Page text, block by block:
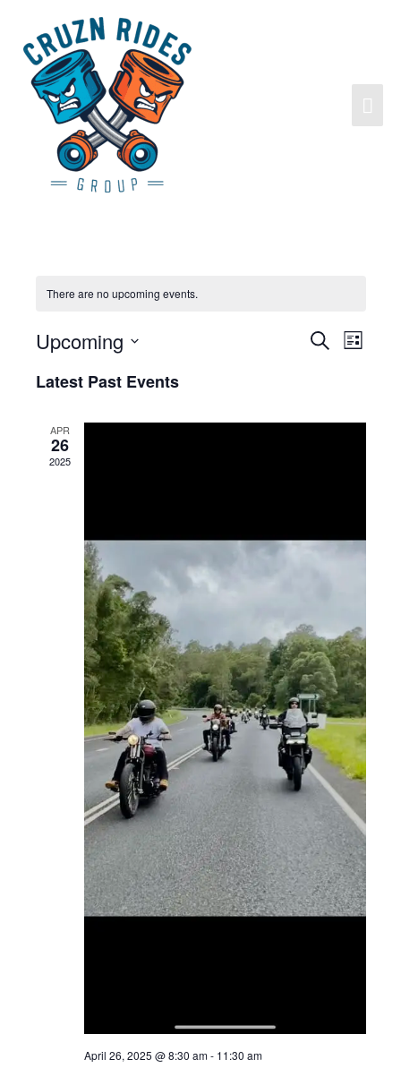
There are no upcoming events.
Events
Search Event
List
Upcoming
Latest Past Events
APR
26
2025
April 26, 2025 @ 8:30 am- 11:30 am